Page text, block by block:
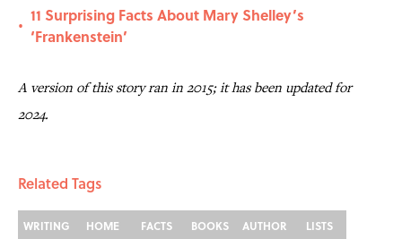
•
11 Surprising Facts About Mary Shelley’s
‘Frankenstein’
A version of this story ran in 2015; it has been updated for
2024.
Related Tags
WRITING HOME FACTS BOOKS AUTHOR
LISTS